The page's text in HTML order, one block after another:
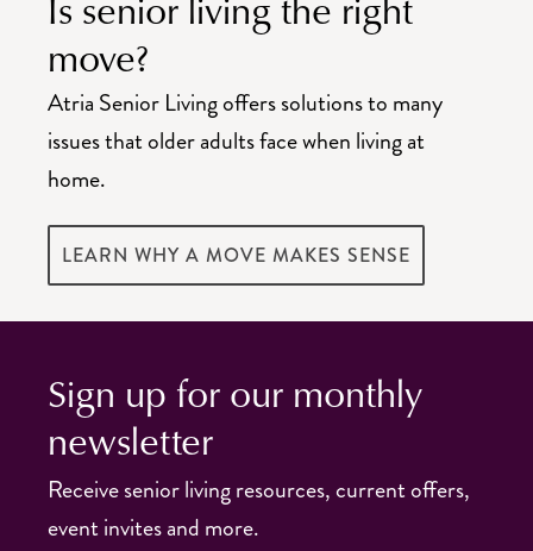
move?
Atria Senior Living offers solutions to many
issues that older adults face when living at
home.
LEARN WHY A MOVE MAKES SENSE
Sign up for our monthly
newsletter
Receive senior living resources, current offers,
event invites and more.